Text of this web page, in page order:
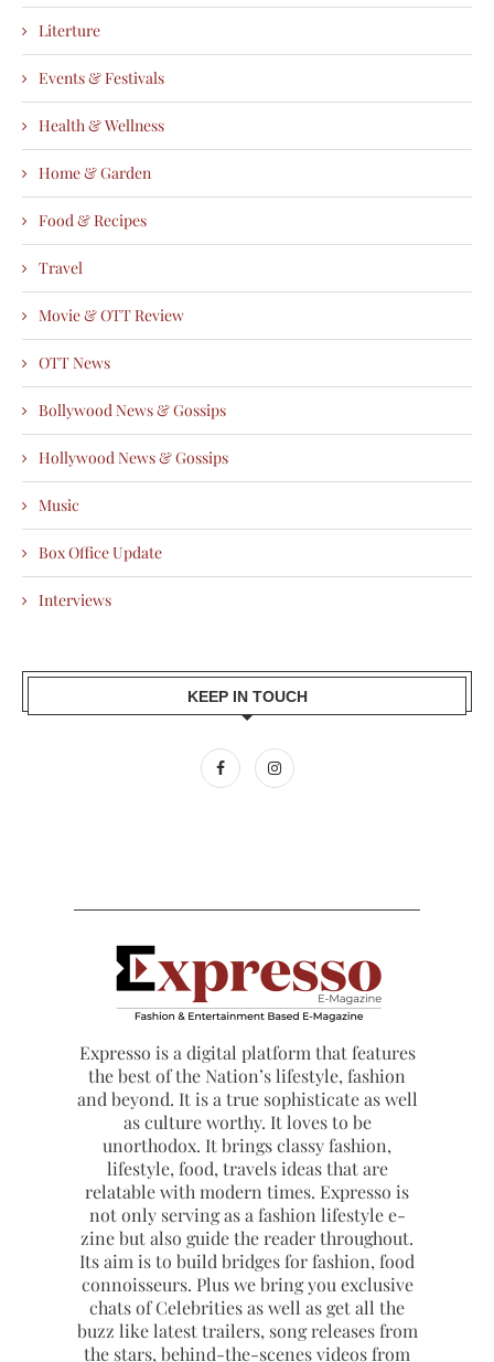
Literture
Events & Festivals
Health & Wellness
Home & Garden
Food & Recipes
Travel
Movie & OTT Review
OTT News
Bollywood News & Gossips
Hollywood News & Gossips
Music
Box Office Update
Interviews
KEEP IN TOUCH
Expresso is a digital platform that features
the best of the Nation’s lifestyle, fashion
and beyond. It is a true sophisticate as well
as culture worthy. It loves to be
unorthodox. It brings classy fashion,
lifestyle, food, travels ideas that are
relatable with modern times. Expresso is
not only serving as a fashion lifestyle e-
zine but also guide the reader throughout.
Its aim is to build bridges for fashion, food
connoisseurs. Plus we bring you exclusive
chats of Celebrities as well as get all the
buzz like latest trailers, song releases from
the stars, behind-the-scenes videos from